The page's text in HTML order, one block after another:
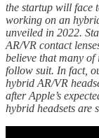
the startup will face
working on an
unveiled in 2022.
AR/VR contact
believe that many
follow suit. In fact,
hybrid AR/VR
after Apple’s
hybrid headsets are